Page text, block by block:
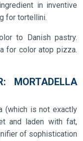
in inventive
for tortellini.
to Danish pastry.
for color atop pizza.
MORTADELLA
(which is not exactly
and laden with fat,
of sophistication